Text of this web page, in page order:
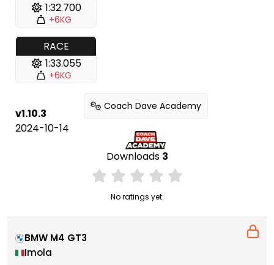
1:32.700
+6KG
RACE
1:33.055
+6KG
v1.10.3
2024-10-14
Coach Dave Academy
Downloads 3
No ratings yet.
BMW M4 GT3
Imola